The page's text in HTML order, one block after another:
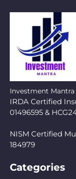
Investment
IRDA Certified
01496595 &
NISM Certified
184979
Categories